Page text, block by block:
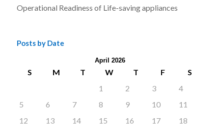
Operational Readiness of Life-saving appliances
Posts by Date
April 2026
S M T W T F
S
1
2 3
4
5
6 7 8 9 10
11
12
13 14 15 16 17
18